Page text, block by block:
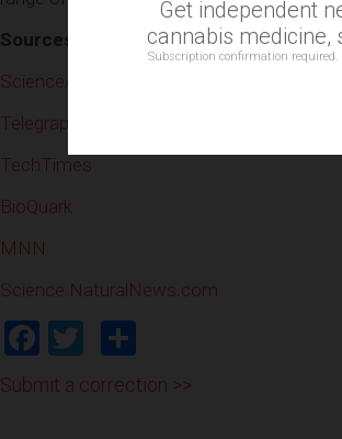
Sources include:
ScienceAlert
Telegraph
TechTimes
BioQuark
MNN
Science.NaturalNews.com
Facebook
Twitter
Submit a correction >>
Get independent
cannabis medicine,
Subscription confirmation required.